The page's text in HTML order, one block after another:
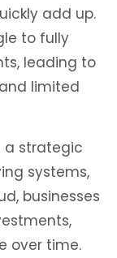
add up.
to fully
leading to
limited
a strategic
systems,
businesses
over time.